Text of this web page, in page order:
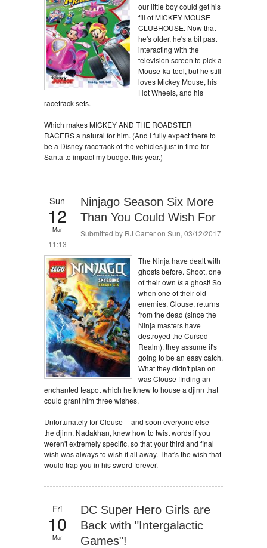
our little boy could get his
fill of MICKEY MOUSE
CLUBHOUSE. Now that
he's older, he's a bit past
interacting with the
television screen to pick a
Mouse-ka-tool, but he still
loves Mickey Mouse, his
Hot Wheels, and his
racetrack sets.
Which makes MICKEY AND THE ROADSTER
RACERS a natural for him. (And I fully expect there to
be a Disney racetrack of the vehicles just in time for
Santa to impact my budget this year.)
Sun
12
Mar
Ninjago Season Six More
Than You Could Wish For
Submitted by RJ Carteron Sun, 03/12/2017
- 11:13
The Ninja have dealt with
ghosts before. Shoot, one
of their own isa ghost! So
when one of their old
enemies, Clouse, returns
from the dead (since the
Ninja masters have
destroyed the Cursed
Realm), they assume it's
going to be an easy catch.
What they didn't plan on
was Clouse finding an
enchanted teapot which he knew to house a djinn that
could grant him three wishes.
Unfortunately for Clouse -- and soon everyone else --
the djinn, Nadakhan, knew how to twist words if you
weren't extremely specific, so that your third and final
wish was always to wish it all away. That's the wish that
would trap you in his sword forever.
Fri
10
Mar
DC Super Hero Girls are
Back with "Intergalactic
Games"!